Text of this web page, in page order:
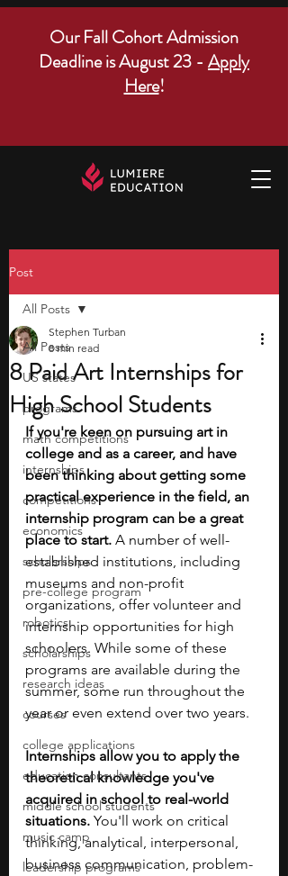
Our Fall Cohort Admission
Deadline is August 23 - Apply
Here!
Post
All Posts
US states
programs
math competitions
internships
competitions
economics
scholarships
pre-college program
robotics
scholarships
research ideas
courses
college applications
education consultants
middle school students
music camp
leadership programs
All Posts
8 Paid Art Internships for
High School Students
Stephen Turban
8 min read
If you're keen on pursuing art in
college and as a career, and have
been thinking about getting some
practical experience in the field, an
internship program can be a great
place to start. A number of well-
established institutions, including
museums and non-profit
organizations, offer volunteer and
internship opportunities for high
schoolers. While some of these
programs are available during the
summer, some run throughout the
year or even extend over two years.
Internships allow you to apply the
theoretical knowledge you've
acquired in school to real-world
situations. You'll work on critical
thinking, analytical, interpersonal,
business communication, problem-